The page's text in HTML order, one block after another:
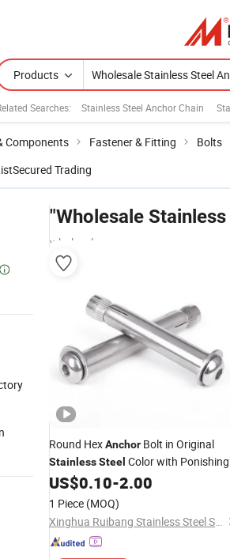
Products
Searches: Stainless Steel Anchor Chain
Components Fastener & Fitting Bolts
Secured Trading
"Wholesale
wholesalers
Round HexAnchor Bolt in Original
StainlessSteel Color with Ponishing
Treatment
US$0.10-2.00
1 Piece (MOQ)
Xinghua Ruibang Stainless Steel Standard Parts Co., Ltd.